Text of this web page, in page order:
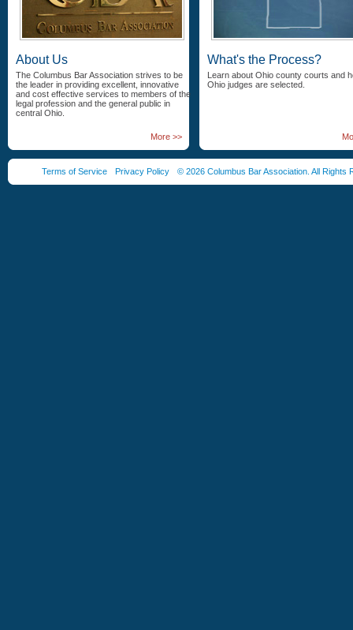
About Us
The Columbus Bar Association strives to be
the leader in providing excellent, innovative
and cost effective services to members of the
legal profession and the general public in
central Ohio.
More >>
What's the Process?
Learn about Ohio county courts and
Ohio judges are selected.
Terms of Service Privacy Policy © 2026 Columbus Bar Association. All Rights